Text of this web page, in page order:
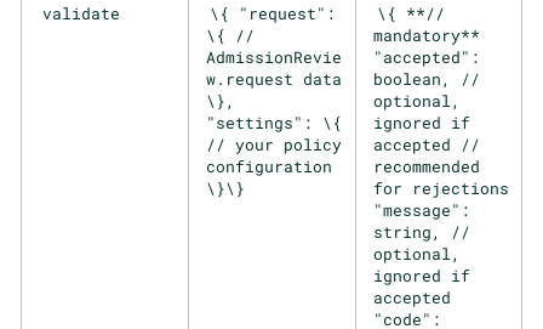
validate
\{ "request":
\{ //
AdmissionRevie
w.request data
\},
"settings": \{
// your policy
configuration
\}\}
\{ **//
mandatory**
"accepted":
boolean, //
optional,
ignored if
accepted //
recommended
for rejections
"message":
string, //
optional,
ignored if
accepted
"code":